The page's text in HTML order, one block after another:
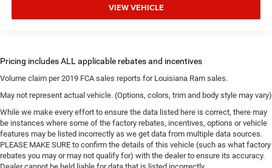
VIEW VEHICLE
Volume claim per 2019 FCA sales reports for Louisiana Ram sales.
May not represent actual vehicle. (Options, colors, trim and body style may vary)
While we make every effort to ensure the data listed here is correct, there may
be instances where some of the factory rebates, incentives, options or vehicle
features may be listed incorrectly as we get data from multiple data sources.
PLEASE MAKE SURE to confirm the details of this vehicle (such as what factory
rebates you may or may not qualify for) with the dealer to ensure its accuracy.